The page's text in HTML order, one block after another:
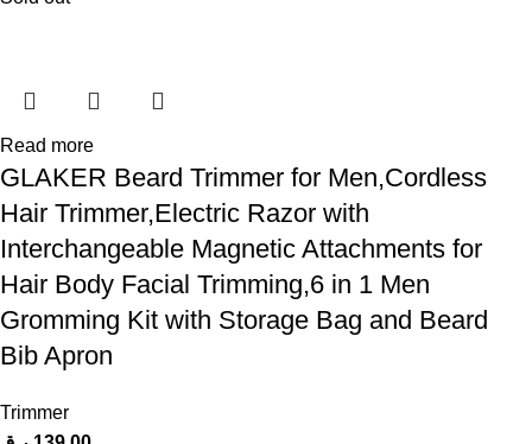
Read more
GLAKER Beard Trimmer for Men,Cordless
Hair Trimmer,Electric Razor with
Interchangeable Magnetic Attachments for
Hair Body Facial Trimming,6 in 1 Men
Gromming Kit with Storage Bag and Beard
Bib Apron
Trimmer